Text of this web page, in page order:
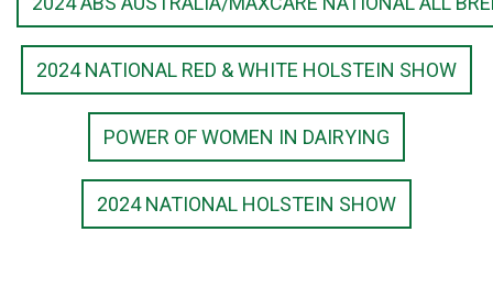
2024 NATIONAL RED & WHITE HOLSTEIN SHOW
POWER OF WOMEN IN DAIRYING
2024 NATIONAL HOLSTEIN SHOW